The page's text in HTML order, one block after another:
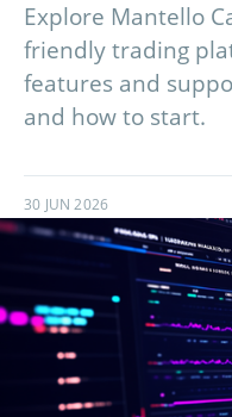
Explore Mantello
friendly trading
features and
and how to start.
30 JUN 2026